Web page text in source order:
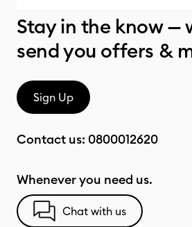
Stay in the know —
send you offers &
Sign Up
Contact us: 0800012620
Whenever you need us.
Chat with us